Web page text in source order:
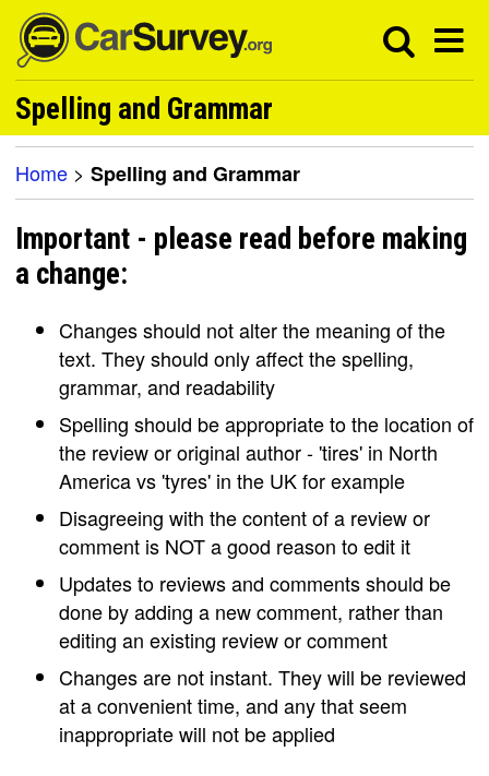
Spelling and Grammar
Home > Spelling and Grammar
Important - please read before making
a change:
Changes should not alter the meaning of the
text. They should only affect the spelling,
grammar, and readability
Spelling should be appropriate to the location of
the review or original author - 'tires' in North
America vs 'tyres' in the UK for example
Disagreeing with the content of a review or
comment is NOT a good reason to edit it
Updates to reviews and comments should be
done by adding a new comment, rather than
editing an existing review or comment
Changes are not instant. They will be reviewed
at a convenient time, and any that seem
inappropriate will not be applied